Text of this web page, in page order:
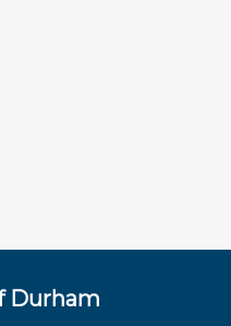
Durham